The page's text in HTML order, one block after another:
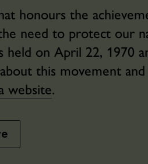
honours the
need to protect our
held on April 22, 1970
this movement
website.